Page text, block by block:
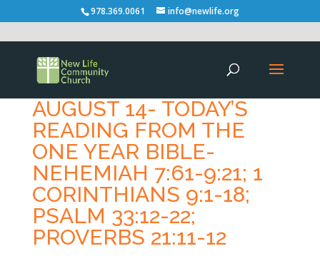
978.369.0061 info@newlife.org
AUGUST 14- TODAY’S
READING FROM THE
ONE YEAR BIBLE-
NEHEMIAH 7:61-9:21; 1
CORINTHIANS 9:1-18;
PSALM 33:12-22;
PROVERBS 21:11-12